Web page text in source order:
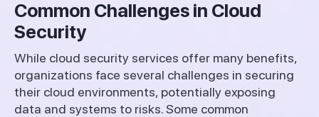
Common Challenges in Cloud
Security
While cloud security services offer many benefits,
organizations face several challenges in securing
their cloud environments, potentially exposing
data and systems to risks. Some common